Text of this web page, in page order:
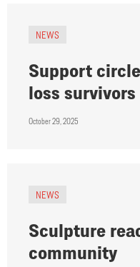
NEWS
Support
loss survivors
October 29, 2025
NEWS
Sculpture
community